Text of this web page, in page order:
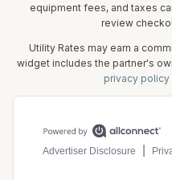
equipment fees, and taxes
review
Utility Rates may earn a
widget includes the partner's
privacy